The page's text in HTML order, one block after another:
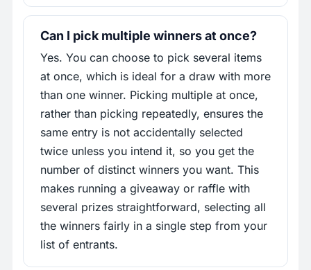
Can I pick multiple winners at once?
Yes. You can choose to pick several items
at once, which is ideal for a draw with more
than one winner. Picking multiple at once,
rather than picking repeatedly, ensures the
same entry is not accidentally selected
twice unless you intend it, so you get the
number of distinct winners you want. This
makes running a giveaway or raffle with
several prizes straightforward, selecting all
the winners fairly in a single step from your
list of entrants.